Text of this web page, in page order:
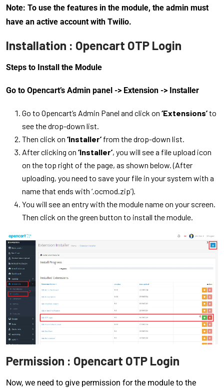
Note: To use the features in the module, the admin must
have an active account with Twilio.
Installation : Opencart OTP Login
Steps to Install the Module
Go to Opencart’s Admin panel -> Extension -> Installer
Go to Opencart’s Admin Panel and click on ‘Extensions’to
see the drop-down list.
Then click on ‘Installer’ from the drop-down list.
After clicking on ‘Installer’, you will see a file upload icon
on the top right of the page, as shown below. (After
uploading, you need to save your file in your system with a
name that ends with ‘.ocmod.zip’).
You will see an entry with the module name on your screen.
Then click on the green button to install the module.
Permission : Opencart OTP Login
Now, we need to give permission for the module to the